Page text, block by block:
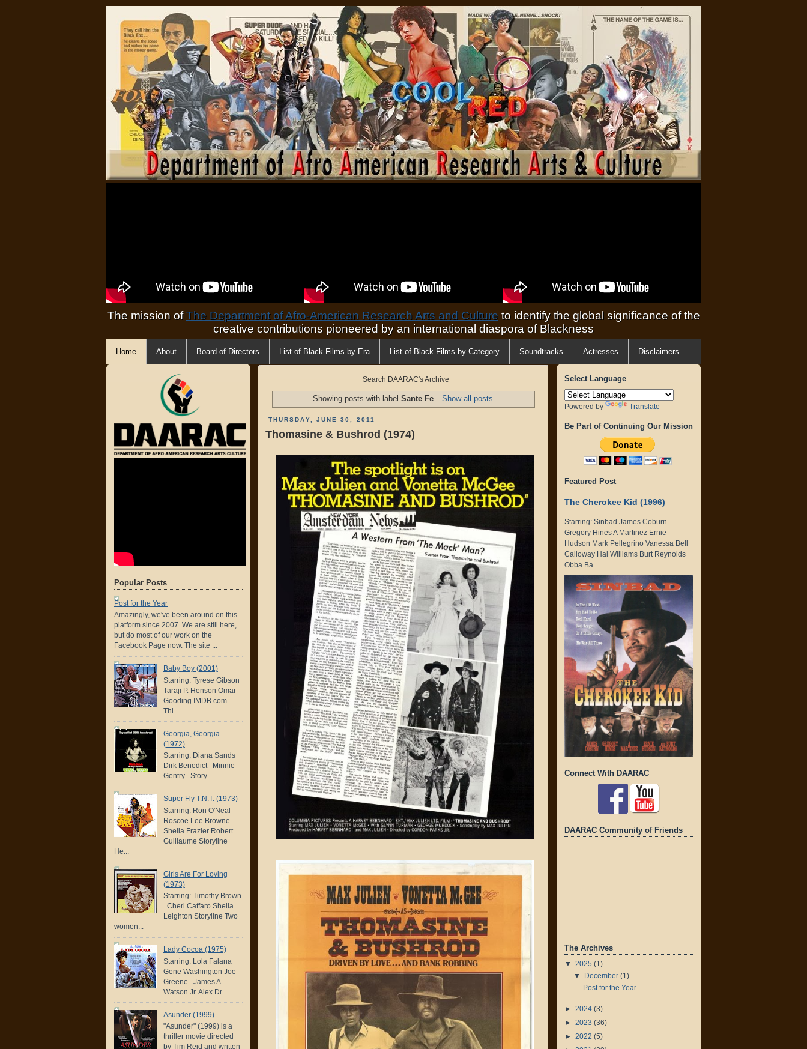
The mission ofThe Department of Afro-American Research Arts and Cultureto identify the global significance of the
creative contributions pioneered by an international diaspora of Blackness
Home About Board of Directors List of Black Films by Era List of Black Films by Category Soundtracks Actresses Disclaimers
Popular Posts
Post for the Year
Amazingly, we've been around on this
platform since 2007. We are still here,
but do most of our work on the
Facebook Page now. The site ...
Baby Boy (2001)
Starring: Tyrese Gibson
Taraji P. Henson Omar
Gooding IMDB.com
Thi...
Georgia, Georgia
(1972)
Starring: Diana Sands
Dirk Benedict Minnie
Gentry Story...
Super Fly T.N.T. (1973)
Starring: Ron O'Neal
Roscoe Lee Browne
Sheila Frazier Robert
Guillaume Storyline
He...
Girls Are For Loving
(1973)
Starring: Timothy Brown
Cheri Caffaro Sheila
Leighton Storyline Two
women...
Lady Cocoa (1975)
Starring: Lola Falana
Gene Washington Joe
Greene James A.
Watson Jr. Alex Dr...
Asunder (1999)
"Asunder" (1999) is a
thriller movie directed
by Tim Reid and written
Search DAARAC's Archive
Showing posts with labelSante Fe. Show all posts
THURSDAY, JUNE 30, 2011
Thomasine & Bushrod (1974)
Select Language
Powered by Translate
Be Part of Continuing Our Mission
Featured Post
The Cherokee Kid (1996)
Starring: Sinbad James Coburn
Gregory Hines A Martinez Ernie
Hudson Mark Pellegrino Vanessa Bell
Calloway Hal Williams Burt Reynolds
Obba Ba...
Connect With DAARAC
DAARAC Community of Friends
The Archives
▼ 2025 (1)
▼ December (1)
Post for the Year
► 2024 (3)
► 2023 (36)
► 2022 (5)